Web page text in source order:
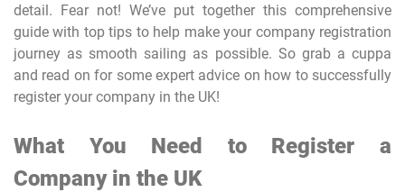
detail. Fear not! We’ve put together this comprehensive
guide with top tips to help make your company registration
journey as smooth sailing as possible. So grab a cuppa
and read on for some expert advice on how to successfully
register your company in the UK!
What You Need to Register a
Company in the UK